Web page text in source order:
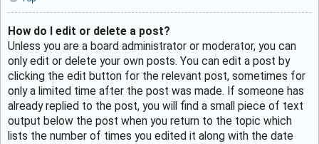
How do I edit or delete a post?
Unless you are a board administrator or moderator, you can
only edit or delete your own posts. You can edit a post by
clicking the edit button for the relevant post, sometimes for
only a limited time after the post was made. If someone has
already replied to the post, you will find a small piece of text
output below the post when you return to the topic which
lists the number of times you edited it along with the date